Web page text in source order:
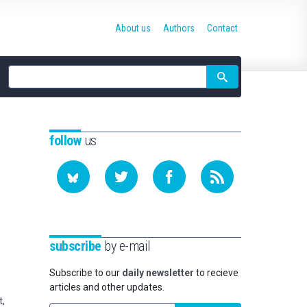
Site
search
About us Authors Contact
followus
subscribe by e-mail
Subscribe to our daily newsletter to recieve
articles and other updates.